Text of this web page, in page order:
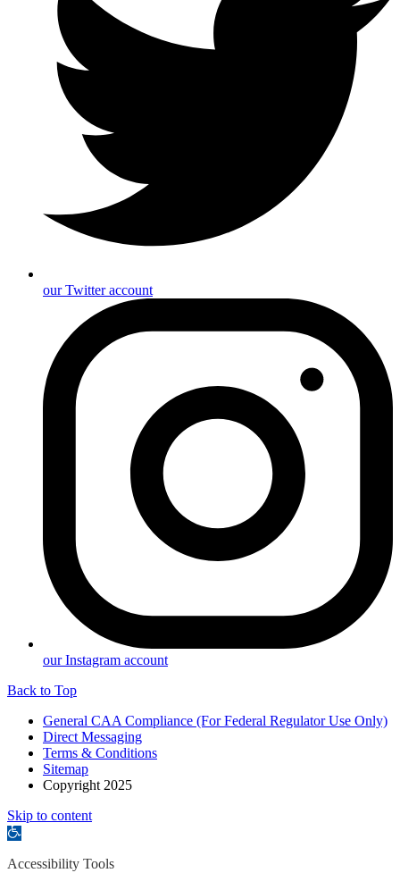
our Twitter account
our Instagram account
Back to Top
General CAA Compliance (For Federal Regulator Use Only)
Direct Messaging
Terms & Conditions
Sitemap
Copyright 2025
Skip to content
Open
Accessibility Tools